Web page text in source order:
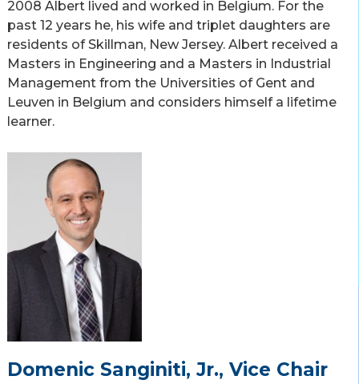
2008 Albert lived and worked in Belgium. For the
past 12 years he, his wife and triplet daughters are
residents of Skillman, New Jersey. Albert received a
Masters in Engineering and a Masters in Industrial
Management from the Universities of Gent and
Leuven in Belgium and considers himself a lifetime
learner.
Domenic Sanginiti, Jr., Vice Chair